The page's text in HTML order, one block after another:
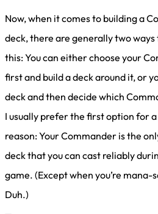
Now, when it comes to building a
deck, there are generally two ways
this: You can either choose your
first and build a deck around it, or
deck and then decide which
I usually prefer the first option for
reason: Your Commander is the
deck that you can cast reliably
game. (Except when you’re mana-
Duh.)